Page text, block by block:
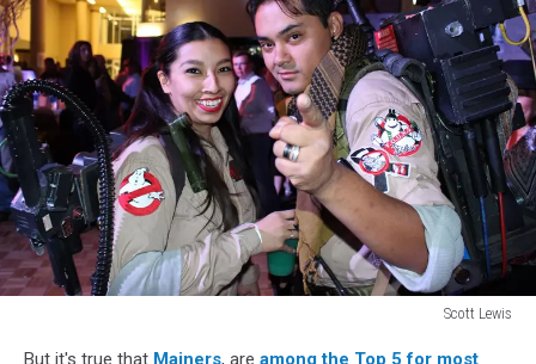
Scott Lewis
But it's true that Mainers, are among the Top 5 for most